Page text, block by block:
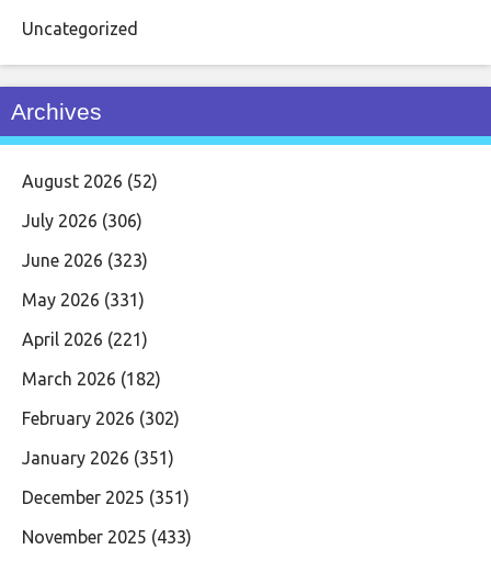
Uncategorized
Archives
August 2026 (52)
July 2026 (306)
June 2026 (323)
May 2026 (331)
April 2026 (221)
March 2026 (182)
February 2026 (302)
January 2026 (351)
December 2025 (351)
November 2025 (433)